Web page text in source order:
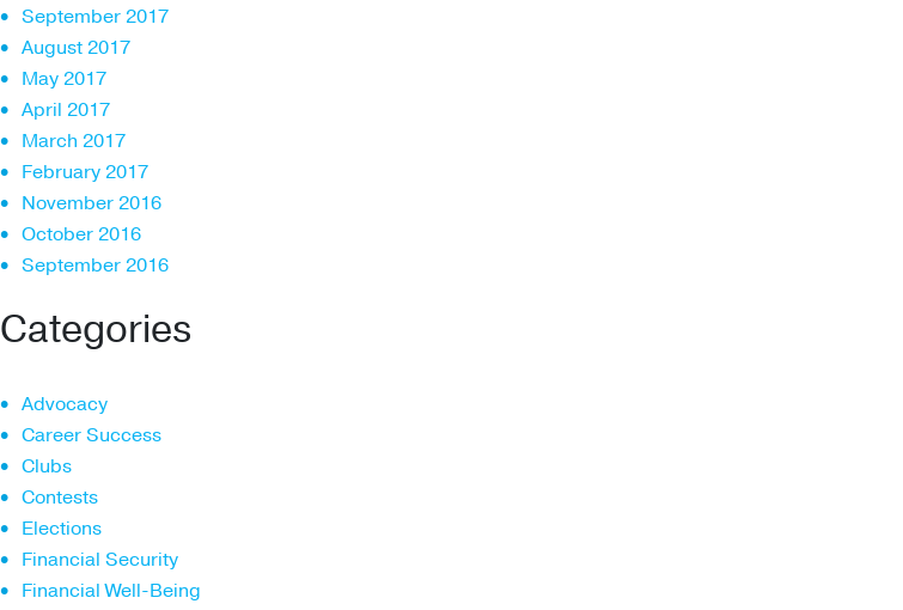
September 2017
August 2017
May 2017
April 2017
March 2017
February 2017
November 2016
October 2016
September 2016
Categories
Advocacy
Career Success
Clubs
Contests
Elections
Financial Security
Financial Well-Being